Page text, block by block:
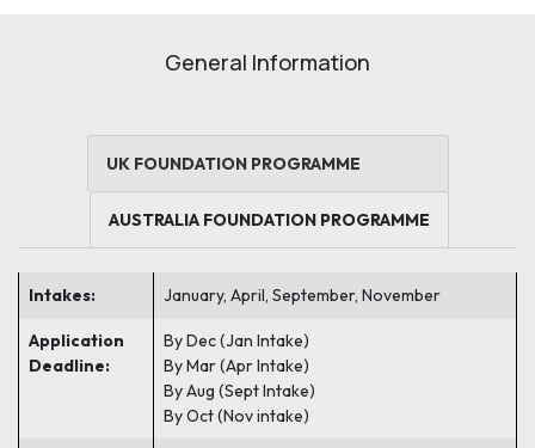
General Information
UK FOUNDATION PROGRAMME
AUSTRALIA FOUNDATION PROGRAMME
Intakes: January, April, September, November
Application
Deadline:
By Dec (Jan Intake)
By Mar (Apr Intake)
By Aug (Sept Intake)
By Oct (Nov intake)